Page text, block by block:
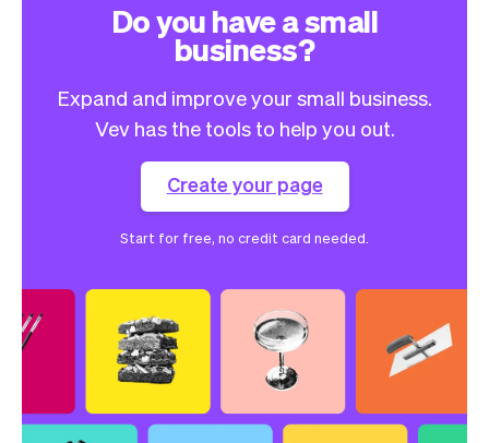
Do you have a small
business?
Expand and improve your small business.
Vev has the tools to help you out.
Create your page
Start for free, no credit card needed.